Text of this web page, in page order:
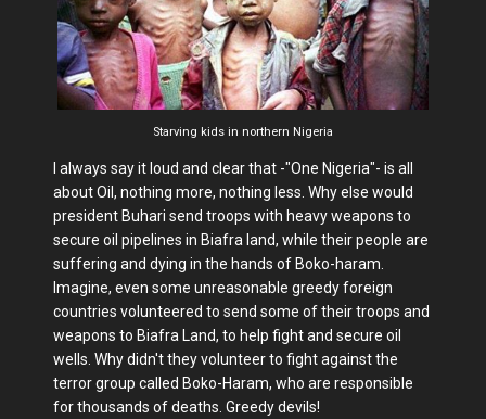
Starving kids in northern Nigeria
I always say it loud and clear that -"One Nigeria"- is all
about Oil, nothing more, nothing less. Why else would
president Buhari send troops with heavy weapons to
secure oil pipelines in Biafra land, while their people are
suffering and dying in the hands of Boko-haram.
Imagine, even some unreasonable greedy foreign
countries volunteered to send some of their troops and
weapons to Biafra Land, to help fight and secure oil
wells. Why didn't they volunteer to fight against the
terror group called Boko-Haram, who are responsible
for thousands of deaths. Greedy devils!